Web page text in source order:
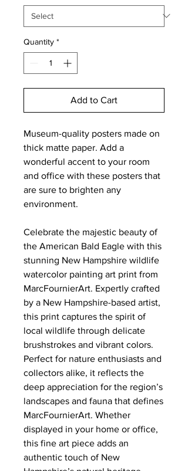
Quantity *
Add to Cart
Museum-quality posters made on
thick matte paper. Add a
wonderful accent to your room
and office with these posters that
are sure to brighten any
environment.
Celebrate the majestic beauty of
the American Bald Eagle with this
stunning New Hampshire wildlife
watercolor painting art print from
MarcFournierArt. Expertly crafted
by a New Hampshire-based artist,
this print captures the spirit of
local wildlife through delicate
brushstrokes and vibrant colors.
Perfect for nature enthusiasts and
collectors alike, it reflects the
deep appreciation for the region’s
landscapes and fauna that defines
MarcFournierArt. Whether
displayed in your home or office,
this fine art piece adds an
authentic touch of New